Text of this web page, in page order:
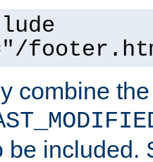
combine
be included.